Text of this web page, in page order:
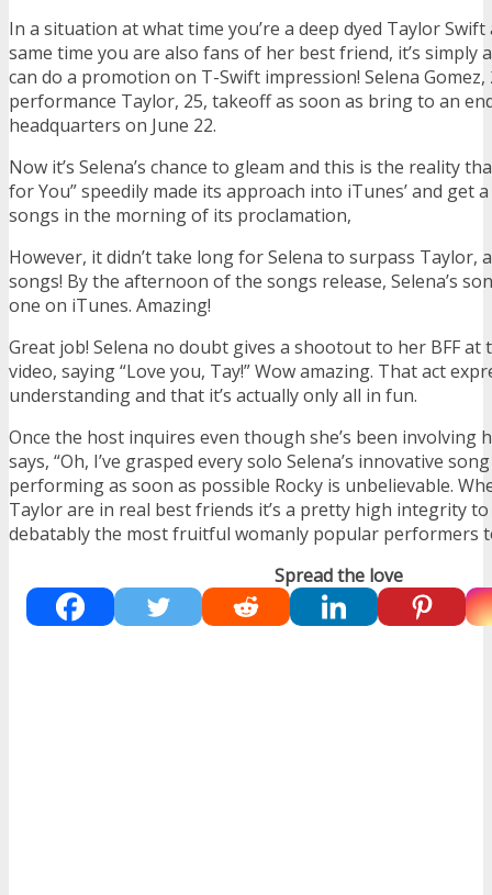
In a situation at what time you’re a deep dyed Taylor
same time you are also fans of her best friend, it’s simply
can do a promotion on T-Swift impression! Selena
performance Taylor, 25, takeoff as soon as bring to an
headquarters on June 22.
Now it’s Selena’s chance to gleam and this is the reality
for You” speedily made its approach into iTunes’ and get
songs in the morning of its proclamation,
However, it didn’t take long for Selena to surpass Taylor,
songs! By the afternoon of the songs release, Selena’s
one on iTunes. Amazing!
Great job! Selena no doubt gives a shootout to her BFF
video, saying “Love you, Tay!” Wow amazing. That act
understanding and that it’s actually only all in fun.
Once the host inquires even though she’s been involving
says, “Oh, I’ve grasped every solo Selena’s innovative
performing as soon as possible Rocky is unbelievable.
Taylor are in real best friends it’s a pretty high integrity
debatably the most fruitful womanly popular performers
Spread the love